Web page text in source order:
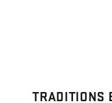
TRADITIONS